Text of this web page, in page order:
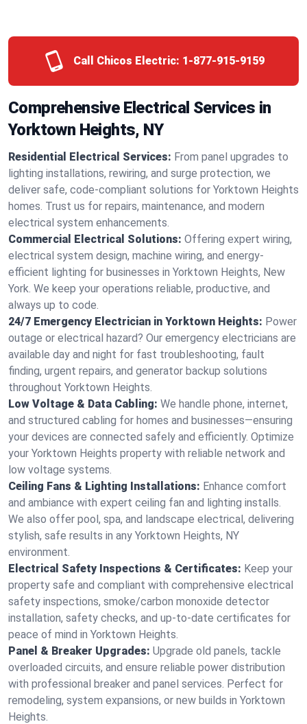
Call Chicos Electric: 1-877-915-9159
Comprehensive Electrical Services in
Yorktown Heights, NY
Residential Electrical Services: From panel upgrades to
lighting installations, rewiring, and surge protection, we
deliver safe, code-compliant solutions for Yorktown Heights
homes. Trust us for repairs, maintenance, and modern
electrical system enhancements.
Commercial Electrical Solutions: Offering expert wiring,
electrical system design, machine wiring, and energy-
efficient lighting for businesses in Yorktown Heights, New
York. We keep your operations reliable, productive, and
always up to code.
24/7 Emergency Electrician in Yorktown Heights: Power
outage or electrical hazard? Our emergency electricians are
available day and night for fast troubleshooting, fault
finding, urgent repairs, and generator backup solutions
throughout Yorktown Heights.
Low Voltage & Data Cabling: We handle phone, internet,
and structured cabling for homes and businesses—ensuring
your devices are connected safely and efficiently. Optimize
your Yorktown Heights property with reliable network and
low voltage systems.
Ceiling Fans & Lighting Installations: Enhance comfort
and ambiance with expert ceiling fan and lighting installs.
We also offer pool, spa, and landscape electrical, delivering
stylish, safe results in any Yorktown Heights, NY
environment.
Electrical Safety Inspections & Certificates: Keep your
property safe and compliant with comprehensive electrical
safety inspections, smoke/carbon monoxide detector
installation, safety checks, and up-to-date certificates for
peace of mind in Yorktown Heights.
Panel & Breaker Upgrades: Upgrade old panels, tackle
overloaded circuits, and ensure reliable power distribution
with professional breaker and panel services. Perfect for
remodeling, system expansions, or new builds in Yorktown
Heights.